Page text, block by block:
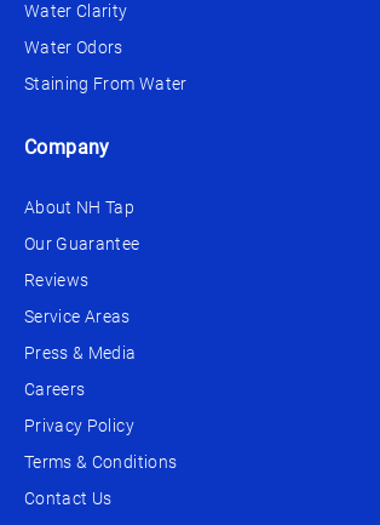
Water Clarity
Water Odors
Staining From Water
Company
About NH Tap
Our Guarantee
Reviews
Service Areas
Press & Media
Careers
Privacy Policy
Terms & Conditions
Contact Us